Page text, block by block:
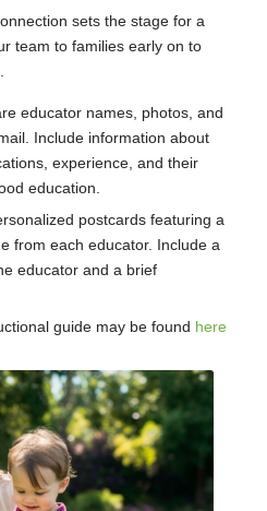
sets the stage for a
team to families early on to
educator names, photos, and
Include information about
experience, and their
education.
postcards featuring a
from each educator. Include a
educator and a brief
guide may be found here